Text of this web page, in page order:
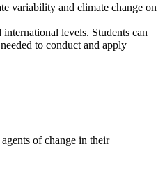
variability and climate change on
international levels. Students can
to conduct and apply
of change in their